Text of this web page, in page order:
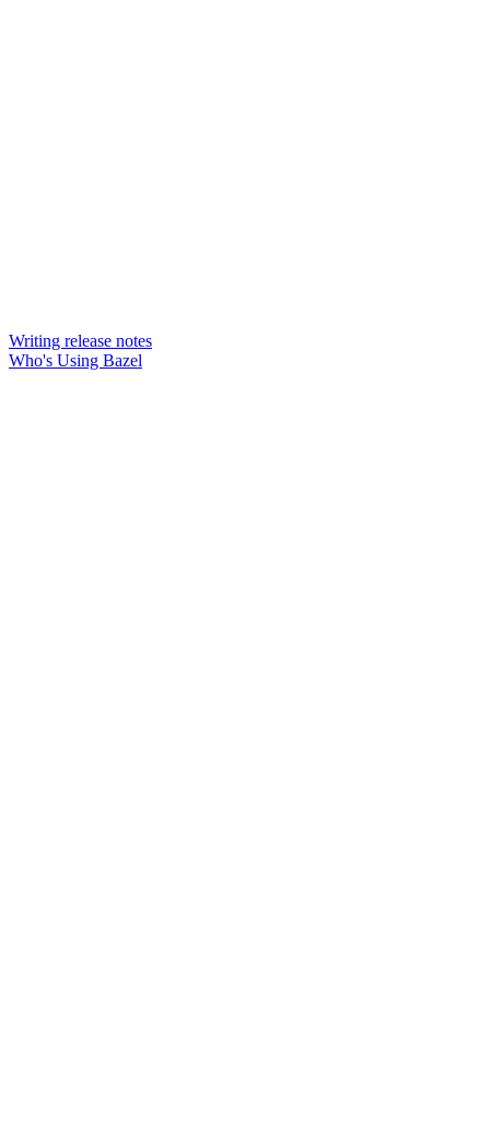
Writing release notes
Who's Using Bazel